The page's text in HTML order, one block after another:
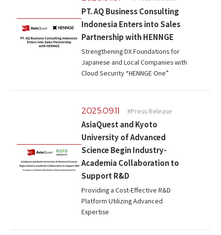
Modernization
Applications & Systems
Microsoft Azure／M365
Google Cloud／Google Workspace
SaaS/Security
Cloud
EC / MA・CRM / CMS
Data Platform / ETL
CAD / 3D・BIM / CIM
ERP
PT. AQ Business Consulting
Indonesia Enters into Sales
Partnership with HENNGE
Strengthening DX Foundations for
Japanese and Local Companies with
Cloud Security “HENNGE One”
2025.09.11 #Press Release
AsiaQuest and Kyoto
University of Advanced
Science Begin Industry-
Academia Collaboration to
Support R&D
Providing a Cost-Effective R&D
Platform Utilizing Advanced
Expertise